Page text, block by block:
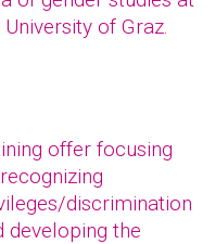
of Graz.
offer focusing
discrimination
developing the